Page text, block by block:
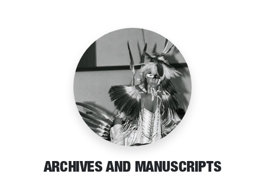
ARCHIVES AND MANUSCRIPTS